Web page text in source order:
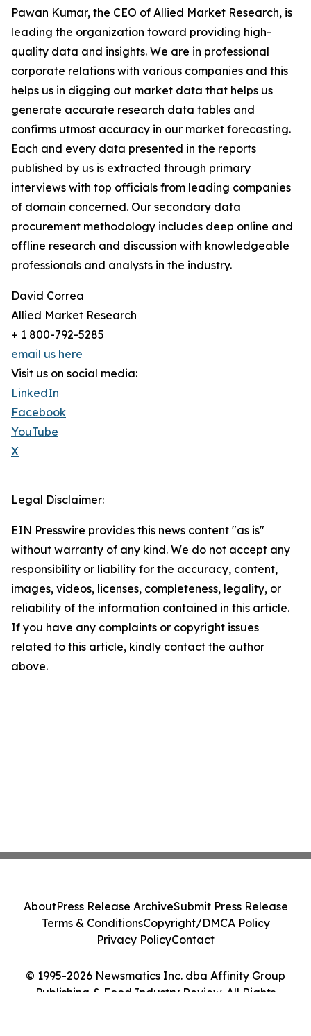
Pawan Kumar, the CEO of Allied Market Research, is
leading the organization toward providing high-
quality data and insights. We are in professional
corporate relations with various companies and this
helps us in digging out market data that helps us
generate accurate research data tables and
confirms utmost accuracy in our market forecasting.
Each and every data presented in the reports
published by us is extracted through primary
interviews with top officials from leading companies
of domain concerned. Our secondary data
procurement methodology includes deep online and
offline research and discussion with knowledgeable
professionals and analysts in the industry.
David Correa
Allied Market Research
+ 1 800-792-5285
email us here
Visit us on social media:
LinkedIn
Facebook
YouTube
X
Legal Disclaimer:
EIN Presswire provides this news content "as is"
without warranty of any kind. We do not accept any
responsibility or liability for the accuracy, content,
images, videos, licenses, completeness, legality, or
reliability of the information contained in this article.
If you have any complaints or copyright issues
related to this article, kindly contact the author
above.
© 1995-2026 Newsmatics Inc. dba Affinity Group
Publishing & Food Industry Review. All Rights
AboutPress Release ArchiveSubmit Press Release
Terms & ConditionsCopyright/DMCA Policy
Privacy PolicyContact